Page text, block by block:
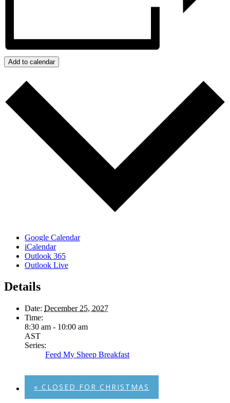
Add to calendar
Google Calendar
iCalendar
Outlook 365
Outlook Live
Details
Date: December 25, 2027
Time:
8:30 am - 10:00 am
AST
Series:
Feed My Sheep Breakfast
« CLOSED FOR CHRISTMAS